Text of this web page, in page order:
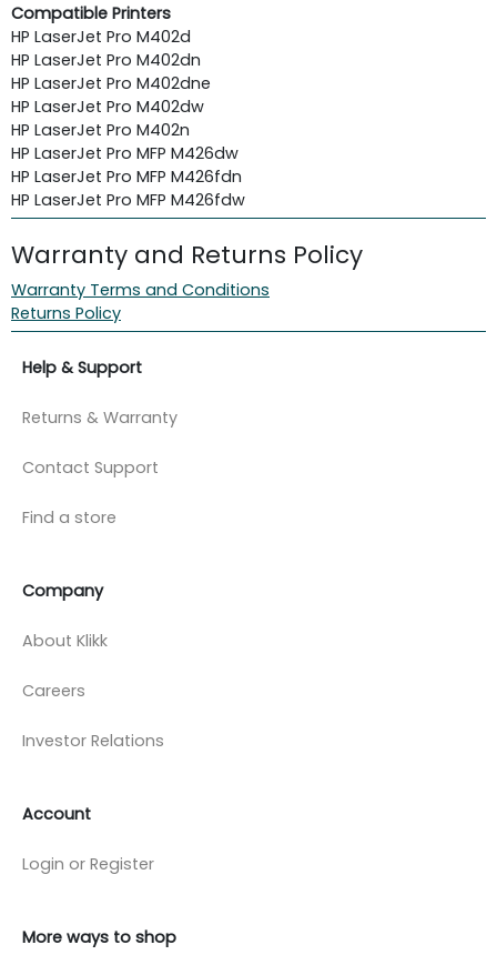
Compatible Printers
HP LaserJet Pro M402d
HP LaserJet Pro M402dn
HP LaserJet Pro M402dne
HP LaserJet Pro M402dw
HP LaserJet Pro M402n
HP LaserJet Pro MFP M426dw
HP LaserJet Pro MFP M426fdn
HP LaserJet Pro MFP M426fdw
Warranty and Returns Policy
Warranty Terms and Conditions
Returns Policy
Help & Support
Returns & Warranty
Contact Support
Find a store
Company
About Klikk
Careers
Investor Relations
Account
Login or Register
More ways to shop